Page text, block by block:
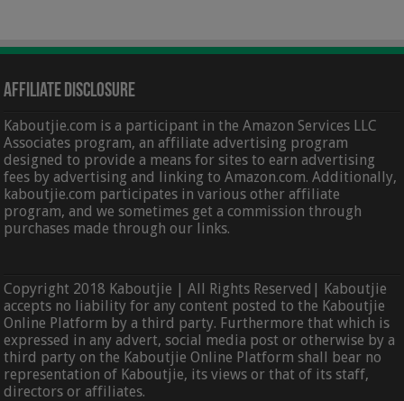
Affiliate Disclosure
Kaboutjie.com is a participant in the Amazon Services LLC
Associates program, an affiliate advertising program
designed to provide a means for sites to earn advertising
fees by advertising and linking to Amazon.com. Additionally,
kaboutjie.com participates in various other affiliate
program, and we sometimes get a commission through
purchases made through our links.
Copyright 2018 Kaboutjie | All Rights Reserved| Kaboutjie
accepts no liability for any content posted to the Kaboutjie
Online Platform by a third party. Furthermore that which is
expressed in any advert, social media post or otherwise by a
third party on the Kaboutjie Online Platform shall bear no
representation of Kaboutjie, its views or that of its staff,
directors or affiliates.